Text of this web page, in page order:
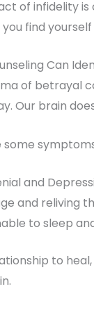
of infidelity
find
Can
of betrayal
Our brain
some
and
and reliving
to sleep
to